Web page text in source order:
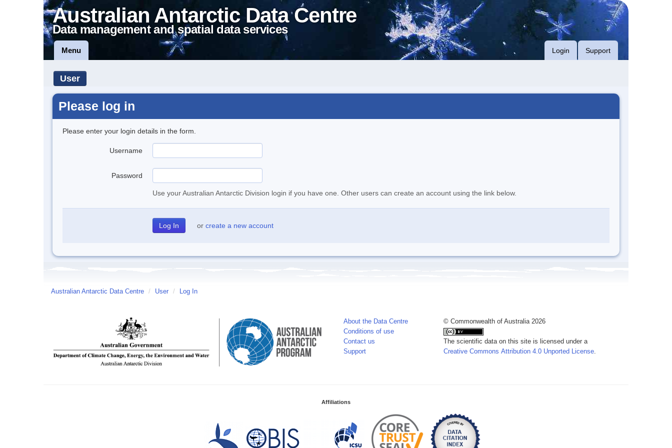
Australian Antarctic Data Centre
Data management and spatial data services
Menu Login Support
User
Please log in
Please enter your login details in the form.
Username
Password
Use your Australian Antarctic Division login if you have one. Other users can create an account using the link below.
or create a new account
Australian Antarctic Data Centre / User / Log In
About the Data Centre
Conditions of use
Contact us
Support
© Commonwealth of Australia 2026
The scientific data on this site is licensed under a
Creative Commons Attribution 4.0 Unported License.
Affiliations